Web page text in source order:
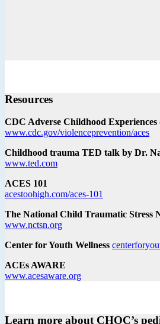
Resources
CDC Adverse Childhood
www.cdc.gov/violenceprevention/aces
Childhood trauma TED talk by Dr.
www.ted.com
ACES 101
acestoohigh.com/aces-101
The National Child Traumatic Stress
www.nctsn.org
Center for Youth Wellness
ACEs AWARE
www.acesaware.org
Learn more about CHOC’s